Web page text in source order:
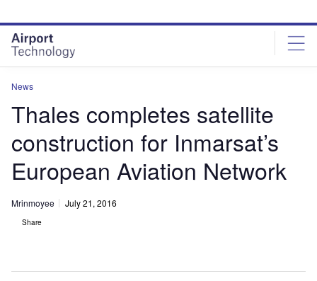
site
menu
page
content
News
Thales completes satellite
construction for Inmarsat’s
European Aviation Network
Mrinmoyee July 21, 2016
Share